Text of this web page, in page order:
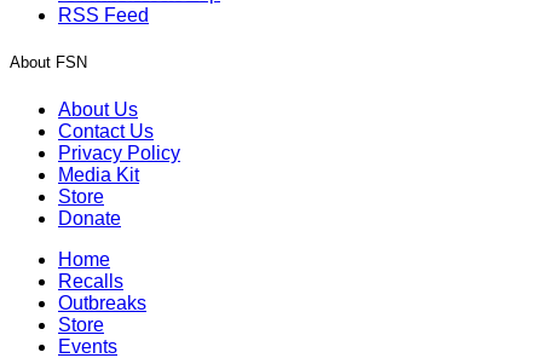
RSS Feed
About FSN
About Us
Contact Us
Privacy Policy
Media Kit
Store
Donate
Home
Recalls
Outbreaks
Store
Events